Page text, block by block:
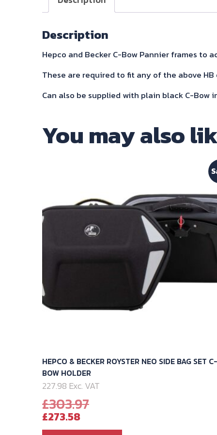
Description
Hepco and Becker C-Bow Pannier frames to
These are required to fit any of the above HB
Can also be supplied with plain black C-Bow
You may also
HEPCO & BECKER ROYSTER NEO SIDE BAG SET C-
BOW HOLDER
227.98 Exc. VAT
£303.97Original
was:
£273.58Current
price